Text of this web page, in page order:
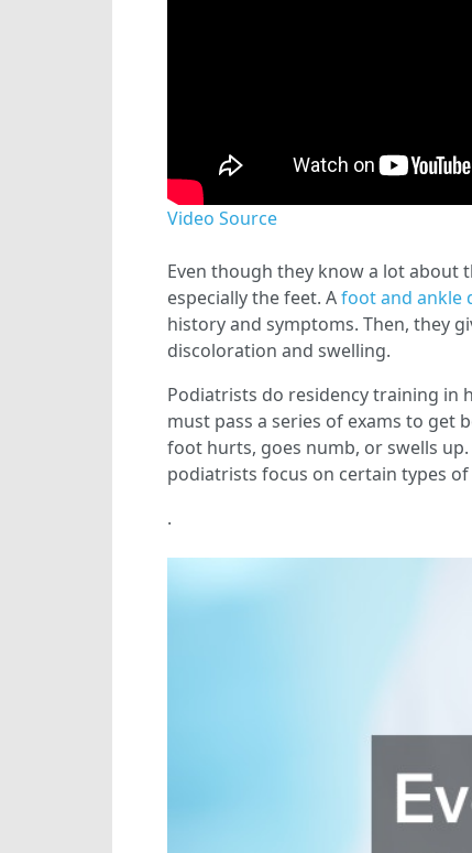
Video Source
Even though they know a lot
especially the feet. Afoot and ankle
history and symptoms. Then, they
discoloration and swelling.
Podiatrists do residency training in
must pass a series of exams to
foot hurts, goes numb, or swells
podiatrists focus on certain types
.